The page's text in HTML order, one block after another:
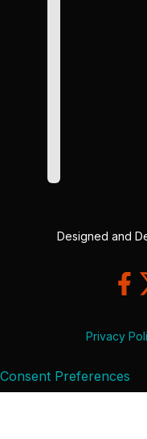
Designed and
Privacy
Consent Preferences